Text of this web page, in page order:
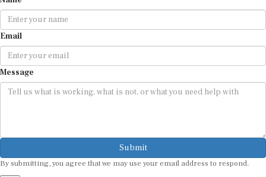
Email
Message
Submit